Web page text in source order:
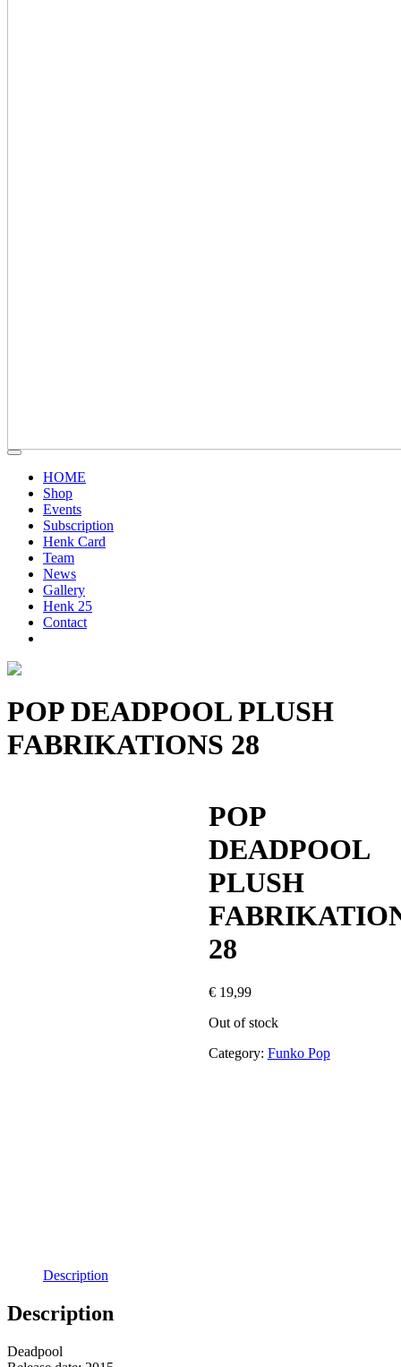
HOME
Shop
Events
Subscription
Henk Card
Team
News
Gallery
Henk 25
Contact
POP DEADPOOL PLUSH
FABRIKATIONS 28
POP
DEADPOOL
PLUSH
28
€19,99
Out of stock
Category: Funko Pop
Description
Description
Deadpool